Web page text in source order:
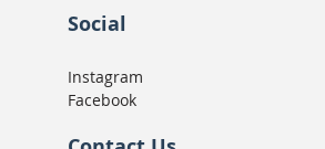
Social
Instagram
Facebook